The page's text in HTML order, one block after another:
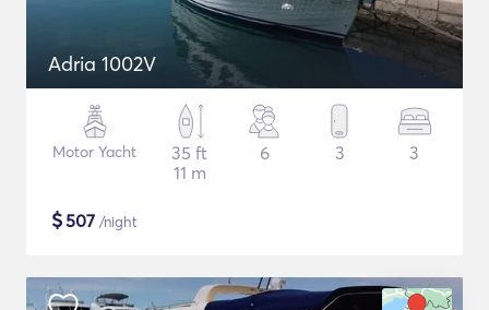
Adria 1002V
Motor Yacht
35 ft
11 m
6 3 3
$507 /night